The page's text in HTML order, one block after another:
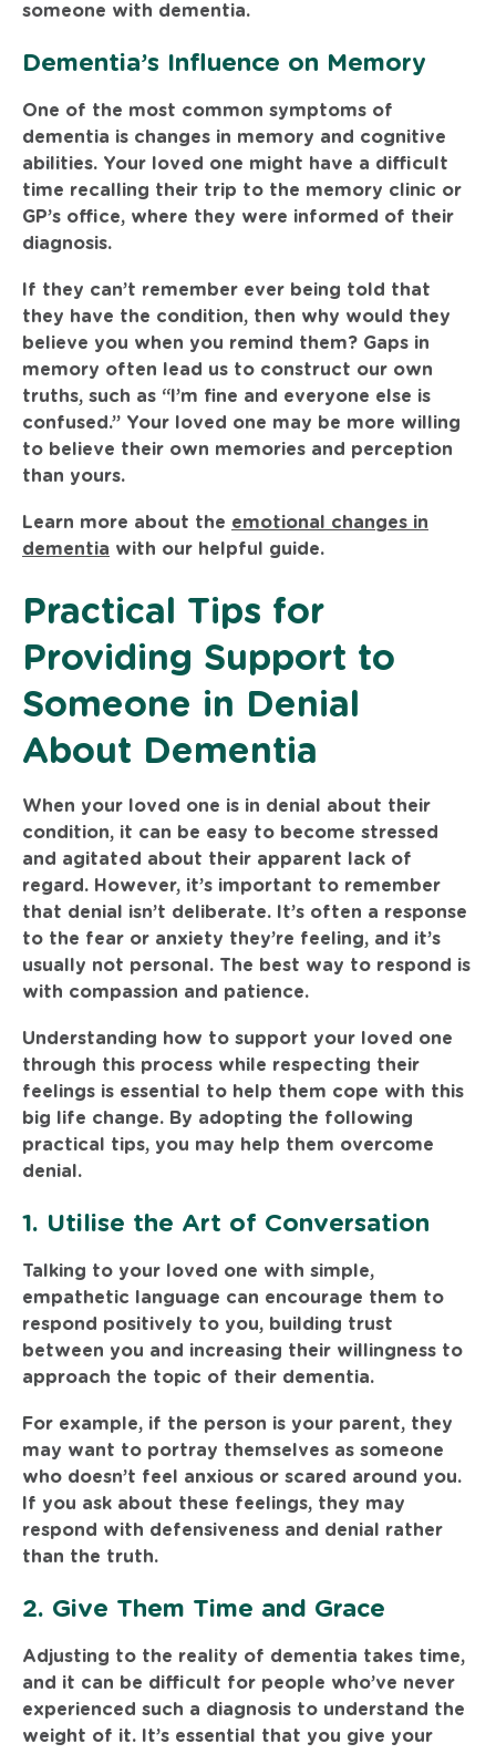
someone with dementia.
Dementia’s Influence on Memory
One of the most common symptoms of
dementia is changes in memory and cognitive
abilities. Your loved one might have a difficult
time recalling their trip to the memory clinic or
GP’s office, where they were informed of their
diagnosis.
If they can’t remember ever being told that
they have the condition, then why would they
believe you when you remind them? Gaps in
memory often lead us to construct our own
truths, such as “I’m fine and everyone else is
confused.” Your loved one may be more willing
to believe their own memories and perception
than yours.
Learn more about the emotional changes in
dementia with our helpful guide.
Practical Tips for
Providing Support to
Someone in Denial
About Dementia
When your loved one is in denial about their
condition, it can be easy to become stressed
and agitated about their apparent lack of
regard. However, it’s important to remember
that denial isn’t deliberate. It’s often a response
to the fear or anxiety they’re feeling, and it’s
usually not personal. The best way to respond is
with compassion and patience.
Understanding how to support your loved one
through this process while respecting their
feelings is essential to help them cope with this
big life change. By adopting the following
practical tips, you may help them overcome
denial.
1. Utilise the Art of Conversation
Talking to your loved one with simple,
empathetic language can encourage them to
respond positively to you, building trust
between you and increasing their willingness to
approach the topic of their dementia.
For example, if the person is your parent, they
may want to portray themselves as someone
who doesn’t feel anxious or scared around you.
If you ask about these feelings, they may
respond with defensiveness and denial rather
than the truth.
2. Give Them Time and Grace
Adjusting to the reality of dementia takes time,
and it can be difficult for people who’ve never
experienced such a diagnosis to understand the
weight of it. It’s essential that you give your